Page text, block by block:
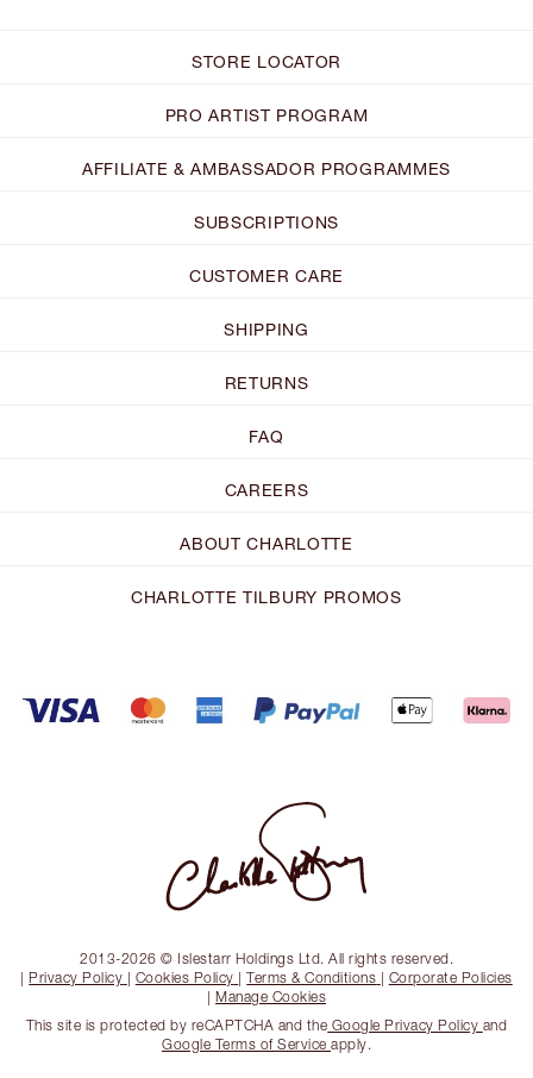
STORE LOCATOR
PRO ARTIST PROGRAM
AFFILIATE & AMBASSADOR PROGRAMMES
SUBSCRIPTIONS
CUSTOMER CARE
SHIPPING
RETURNS
FAQ
CAREERS
ABOUT CHARLOTTE
CHARLOTTE TILBURY PROMOS
2013-2026 © Islestarr Holdings Ltd. All rights reserved.
| Privacy Policy | Cookies Policy |Terms & Conditions | Corporate Policies
| Manage Cookies
This site is protected by reCAPTCHA and the Google Privacy Policy and
Google Terms of Service apply.